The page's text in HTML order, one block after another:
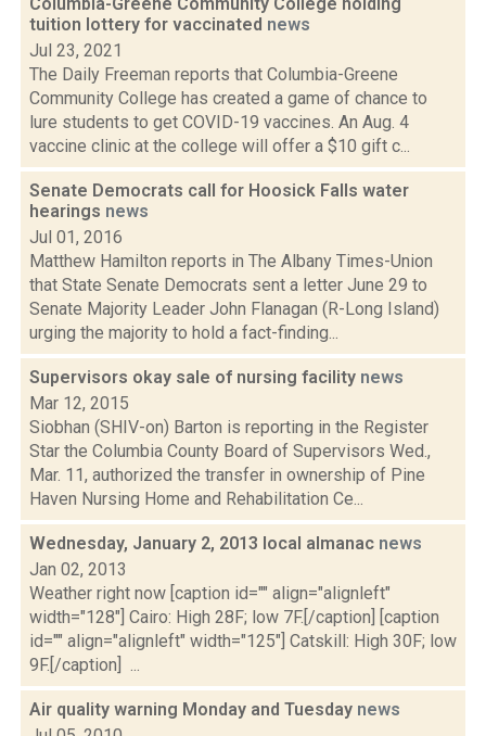
tuition lottery for vaccinated news
Jul 23, 2021
The Daily Freeman reports that Columbia-Greene
Community College has created a game of chance to
lure students to get COVID-19 vaccines. An Aug. 4
vaccine clinic at the college will offer a $10 gift c...
Senate Democrats call for Hoosick Falls water
hearings news
Jul 01, 2016
Matthew Hamilton reports in The Albany Times-Union
that State Senate Democrats sent a letter June 29 to
Senate Majority Leader John Flanagan (R-Long Island)
urging the majority to hold a fact-finding...
Supervisors okay sale of nursing facility news
Mar 12, 2015
Siobhan (SHIV-on) Barton is reporting in the Register
Star the Columbia County Board of Supervisors Wed.,
Mar. 11, authorized the transfer in ownership of Pine
Haven Nursing Home and Rehabilitation Ce...
Wednesday, January 2, 2013 local almanac news
Jan 02, 2013
Weather right now [caption id="" align="alignleft"
width="128"] Cairo: High 28F; low 7F.[/caption] [caption
id="" align="alignleft" width="125"] Catskill: High 30F; low
9F.[/caption] ...
Air quality warning Monday and Tuesday news